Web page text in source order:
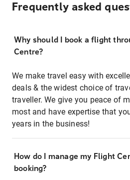
Frequently asked
Why should I book a flight
Centre?
We make travel easy with
deals & the widest choice of
traveller. We give you peace of
most and have expertise that
years in the business!
How do I manage my Flight
booking?